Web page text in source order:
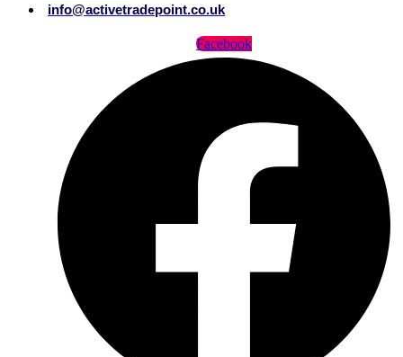
info@activetradepoint.co.uk
Facebook